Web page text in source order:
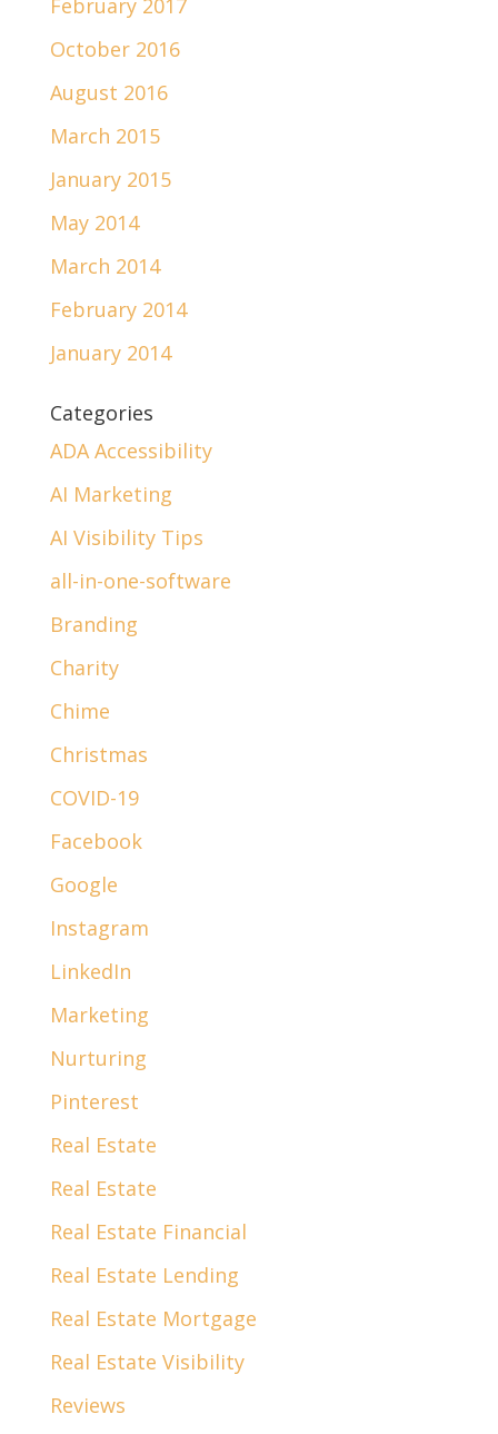
February 2017
October 2016
August 2016
March 2015
January 2015
May 2014
March 2014
February 2014
January 2014
Categories
ADA Accessibility
AI Marketing
AI Visibility Tips
all-in-one-software
Branding
Charity
Chime
Christmas
COVID-19
Facebook
Google
Instagram
LinkedIn
Marketing
Nurturing
Pinterest
Real Estate
Real Estate
Real Estate Financial
Real Estate Lending
Real Estate Mortgage
Real Estate Visibility
Reviews